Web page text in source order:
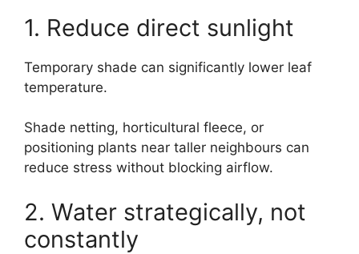
1. Reduce direct sunlight
Temporary shade can significantly lower leaf
temperature.
Shade netting, horticultural fleece, or
positioning plants near taller neighbours can
reduce stress without blocking airflow.
2. Water strategically, not
constantly